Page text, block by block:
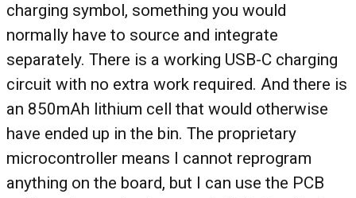
charging symbol, something you would
normally have to source and integrate
separately. There is a working USB-C charging
circuit with no extra work required. And there is
an 850mAh lithium cell that would otherwise
have ended up in the bin. The proprietary
microcontroller means I cannot reprogram
anything on the board, but I can use the PCB